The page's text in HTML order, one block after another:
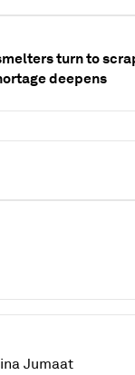
turn to
deepens
Jumaat